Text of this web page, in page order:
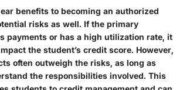
benefits to becoming an authorized
risks as well. If the primary
payments or has a high utilization rate, it
the student’s credit score. However,
often outweigh the risks, as long as
the responsibilities involved. This